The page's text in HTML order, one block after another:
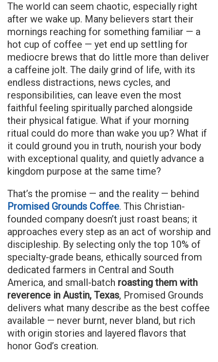
The world can seem chaotic, especially right
after we wake up. Many believers start their
mornings reaching for something familiar — a
hot cup of coffee — yet end up settling for
mediocre brews that do little more than deliver
a caffeine jolt. The daily grind of life, with its
endless distractions, news cycles, and
responsibilities, can leave even the most
faithful feeling spiritually parched alongside
their physical fatigue. What if your morning
ritual could do more than wake you up? What if
it could ground you in truth, nourish your body
with exceptional quality, and quietly advance a
kingdom purpose at the same time?
That’s the promise — and the reality — behind
Promised Grounds Coffee. This Christian-
founded company doesn’t just roast beans; it
approaches every step as an act of worship and
discipleship. By selecting only the top 10% of
specialty-grade beans, ethically sourced from
dedicated farmers in Central and South
America, and small-batch roasting them with
reverence in Austin, Texas, Promised Grounds
delivers what many describe as the best coffee
available — never burnt, never bland, but rich
with origin stories and layered flavors that
honor God’s creation.